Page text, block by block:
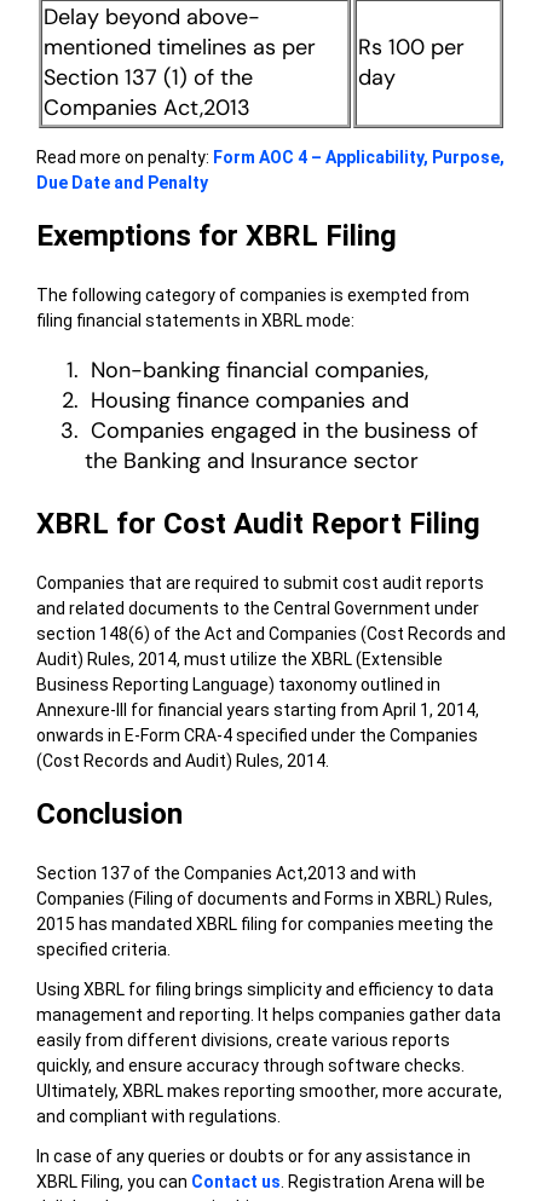
Delay beyond above-
mentioned timelines as per
Section 137 (1) of the
Companies Act,2013
Rs 100 per
day
Read more on penalty: Form AOC 4 – Applicability, Purpose,
Due Date and Penalty
Exemptions for XBRL Filing
The following category of companies is exempted from
filing financial statements in XBRL mode:
Non-banking financial companies,
Housing finance companies and
Companies engaged in the business of
the Banking and Insurance sector
XBRL for Cost Audit Report Filing
Companies that are required to submit cost audit reports
and related documents to the Central Government under
section 148(6) of the Act and Companies (Cost Records and
Audit) Rules, 2014, must utilize the XBRL (Extensible
Business Reporting Language) taxonomy outlined in
Annexure-III for financial years starting from April 1, 2014,
onwards in E-Form CRA-4 specified under the Companies
(Cost Records and Audit) Rules, 2014.
Conclusion
Section 137 of the Companies Act,2013 and with
Companies (Filing of documents and Forms in XBRL) Rules,
2015 has mandated XBRL filing for companies meeting the
specified criteria.
Using XBRL for filing brings simplicity and efficiency to data
management and reporting. It helps companies gather data
easily from different divisions, create various reports
quickly, and ensure accuracy through software checks.
Ultimately, XBRL makes reporting smoother, more accurate,
and compliant with regulations.
In case of any queries or doubts or for any assistance in
XBRL Filing, you can Contact us . Registration Arena will be